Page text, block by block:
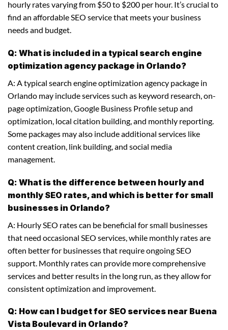
hourly rates varying from $50 to $200 per hour. It’s crucial to
find an affordable SEO service that meets your business
needs and budget.
Q: What is included in a typical search engine
optimization agency package in Orlando?
A: A typical search engine optimization agency package in
Orlando may include services such as keyword research, on-
page optimization, Google Business Profile setup and
optimization, local citation building, and monthly reporting.
Some packages may also include additional services like
content creation, link building, and social media
management.
Q: What is the difference between hourly and
monthly SEO rates, and which is better for small
businesses in Orlando?
A: Hourly SEO rates can be beneficial for small businesses
that need occasional SEO services, while monthly rates are
often better for businesses that require ongoing SEO
support. Monthly rates can provide more comprehensive
services and better results in the long run, as they allow for
consistent optimization and improvement.
Q: How can I budget for SEO services near Buena
Vista Boulevard in Orlando?